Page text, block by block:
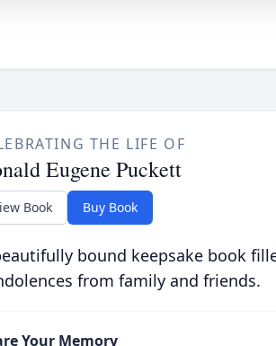
THE LIFE OF
Eugene Puckett
Book Buy Book
bound keepsake book
from family and friends.
Your Memory